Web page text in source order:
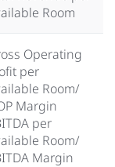
Room
Operating
per
Room/
Margin
per
Room/
Margin